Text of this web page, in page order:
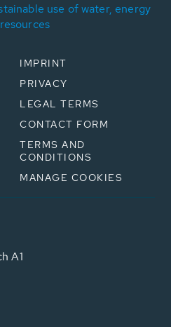
use of water, energy
IMPRINT
PRIVACY
LEGAL TERMS
CONTACT FORM
TERMS AND
CONDITIONS
MANAGE COOKIES
A1